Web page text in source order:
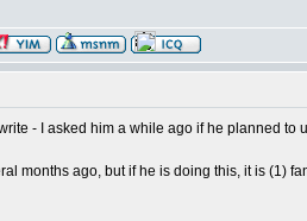
- I asked him a while ago if he planned
months ago, but if he is doing this, it is